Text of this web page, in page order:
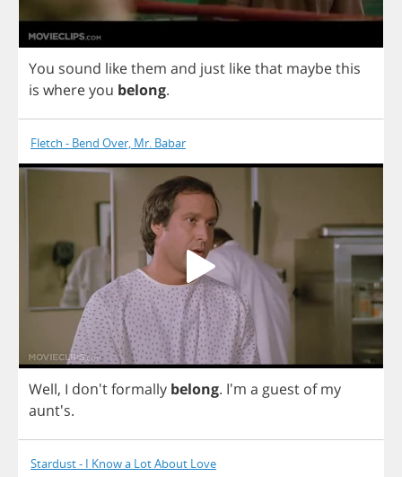
You sound likethem and just likethat maybethis
is whereyou belong.
Fletch - Bend Over, Mr. Babar
Well, I don'tformally belong. I'm a guest of my
aunt's.
Stardust - I Know a Lot About Love